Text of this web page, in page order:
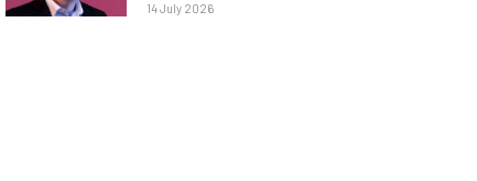
14 July 2026